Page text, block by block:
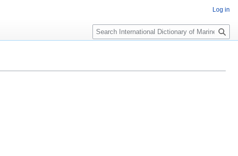
Log in
Search